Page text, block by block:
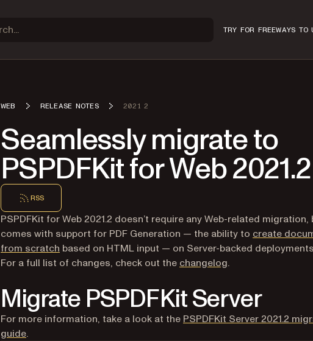
TRY FOR FREEWAYS TO
WEB RELEASE NOTES 2021 2
Seamlessly migrate to
PSPDFKit for Web 2021.2
RSS
PSPDFKit for Web 2021.2 doesn’t require any Web-related migration,
comes with support for PDF Generation — the ability to create
from scratch based on HTML input — on Server-backed
For a full list of changes, check out the changelog.
Migrate PSPDFKit Server
For more information, take a look at the PSPDFKit Server 2021.2
guide.